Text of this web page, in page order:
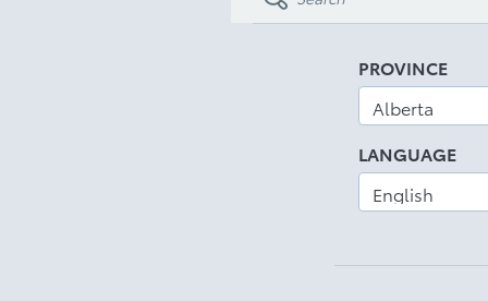
PROVINCE
LANGUAGE